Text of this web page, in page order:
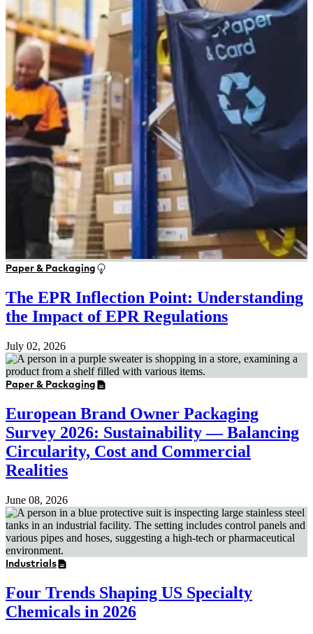
Paper & Packaging
The EPR Inflection Point: Understanding
the Impact of EPR Regulations
July 02, 2026
Paper & Packaging
European Brand Owner Packaging
Survey 2026: Sustainability — Balancing
Circularity, Cost and Commercial
Realities
June 08, 2026
Industrials
Four Trends Shaping US Specialty
Chemicals in 2026